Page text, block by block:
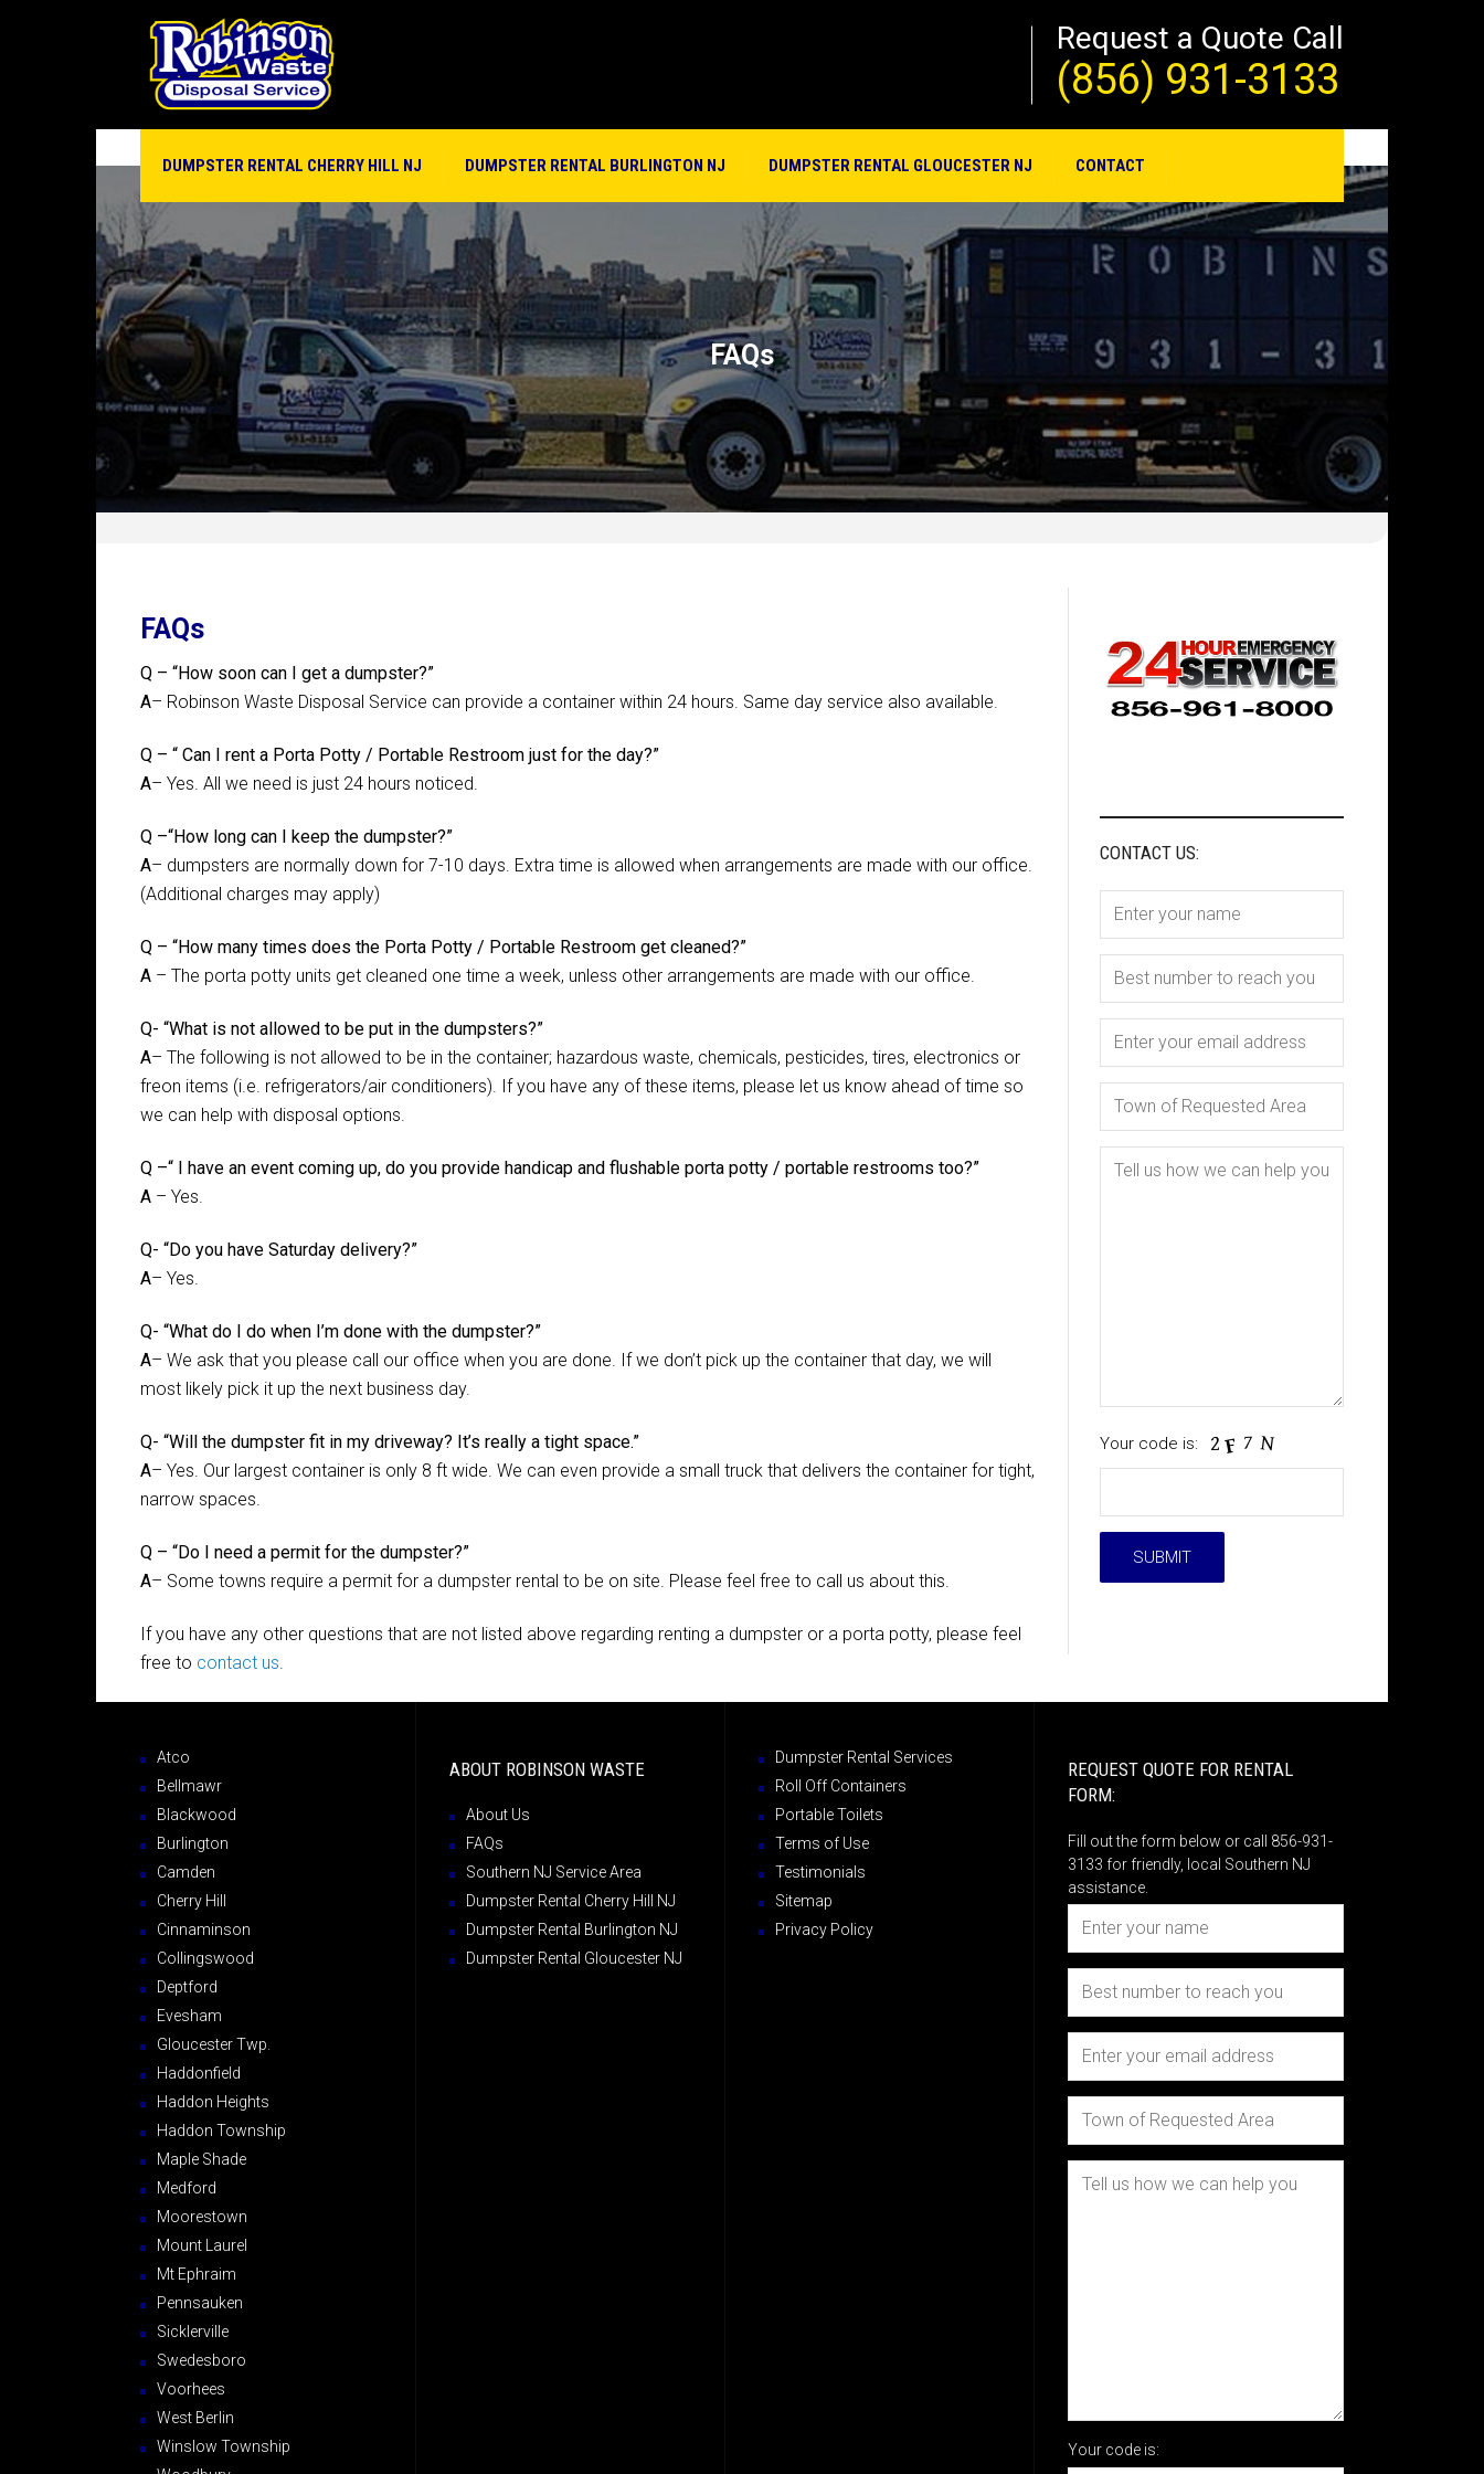
Request a Quote Call
(856) 931-3133
DUMPSTER RENTAL CHERRY HILL NJ DUMPSTER RENTAL BURLINGTON NJ DUMPSTER RENTAL GLOUCESTER NJ CONTACT
FAQs
FAQs
Q – “How soon can I get a dumpster?”
A– Robinson Waste Disposal Service can provide a container within 24 hours. Same day service also available.
Q – “ Can I rent a Porta Potty / Portable Restroom just for the day?”
A– Yes. All we need is just 24 hours noticed.
Q –“How long can I keep the dumpster?”
A– dumpsters are normally down for 7-10 days. Extra time is allowed when arrangements are made with our office.
(Additional charges may apply)
Q – “How many times does the Porta Potty / Portable Restroom get cleaned?”
A – The porta potty units get cleaned one time a week, unless other arrangements are made with our office.
Q- “What is not allowed to be put in the dumpsters?”
A– The following is not allowed to be in the container; hazardous waste, chemicals, pesticides, tires, electronics or
freon items (i.e. refrigerators/air conditioners). If you have any of these items, please let us know ahead of time so
we can help with disposal options.
Q –“ I have an event coming up, do you provide handicap and flushable porta potty / portable restrooms too?”
A – Yes.
Q- “Do you have Saturday delivery?”
A– Yes.
Q- “What do I do when I’m done with the dumpster?”
A– We ask that you please call our office when you are done. If we don’t pick up the container that day, we will
most likely pick it up the next business day.
Q- “Will the dumpster fit in my driveway? It’s really a tight space.”
A– Yes. Our largest container is only 8 ft wide. We can even provide a small truck that delivers the container for tight,
narrow spaces.
Q – “Do I need a permit for the dumpster?”
A– Some towns require a permit for a dumpster rental to be on site. Please feel free to call us about this.
If you have any other questions that are not listed above regarding renting a dumpster or a porta potty, please feel
free to contact us.
CONTACT US:
Your code is:
Atco
Bellmawr
Blackwood
Burlington
Camden
Cherry Hill
Cinnaminson
Collingswood
Deptford
Evesham
Gloucester Twp.
Haddonfield
Haddon Heights
Haddon Township
Maple Shade
Medford
Moorestown
Mount Laurel
Mt Ephraim
Pennsauken
Sicklerville
Swedesboro
Voorhees
West Berlin
Winslow Township
ABOUT ROBINSON WASTE
About Us
FAQs
Southern NJ Service Area
Dumpster Rental Cherry Hill NJ
Dumpster Rental Burlington NJ
Dumpster Rental Gloucester NJ
Dumpster Rental Services
Roll Off Containers
Portable Toilets
Terms of Use
Testimonials
Sitemap
Privacy Policy
REQUEST QUOTE FOR RENTAL
FORM:
Fill out the form below or call 856-931-
3133 for friendly, local Southern NJ
assistance.
Your code is: